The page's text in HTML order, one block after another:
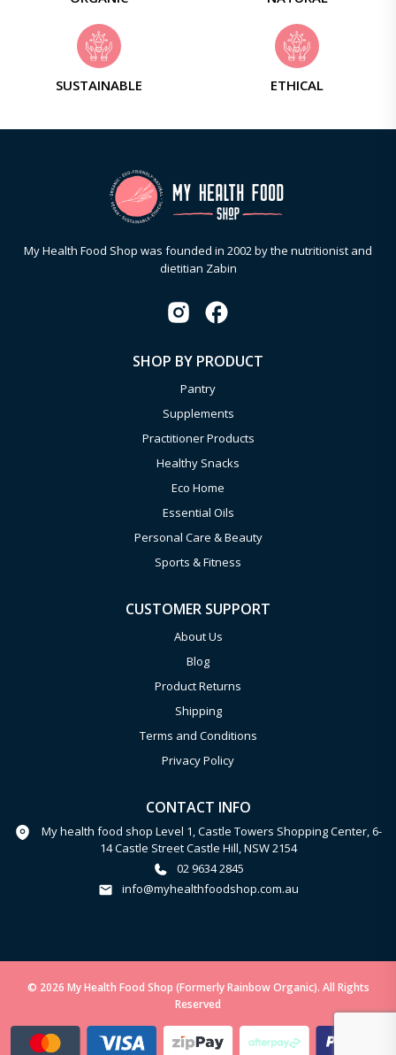
SUSTAINABLE ETHICAL
My Health Food Shop was founded in 2002 by the nutritionist and
dietitian Zabin
SHOP BY PRODUCT
Pantry
Supplements
Practitioner Products
Healthy Snacks
Eco Home
Essential Oils
Personal Care & Beauty
Sports & Fitness
CUSTOMER SUPPORT
About Us
Blog
Product Returns
Shipping
Terms and Conditions
Privacy Policy
CONTACT INFO
My health food shop Level 1, Castle Towers Shopping Center, 6-
14 Castle Street Castle Hill, NSW 2154
02 9634 2845
info@myhealthfoodshop.com.au
© 2026 My Health Food Shop (Formerly Rainbow Organic). All Rights
Reserved